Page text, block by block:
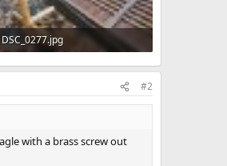
DSC_0277.jpg
172.4 KB · Views: 604
#2
with a brass screw out